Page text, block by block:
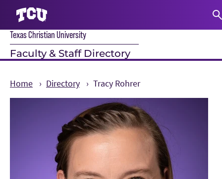
Texas Christian University
Faculty & Staff Directory
Home Directory Tracy Rohrer